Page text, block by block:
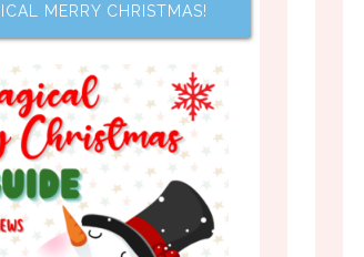
MERRY CHRISTMAS!